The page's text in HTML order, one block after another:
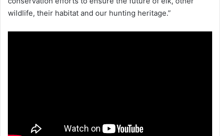
wildlife, their habitat and our hunting heritage.”